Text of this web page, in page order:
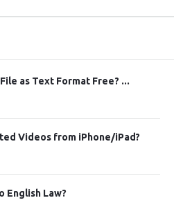
as Text Format Free? ...
Videos from iPhone/iPad?
English Law?